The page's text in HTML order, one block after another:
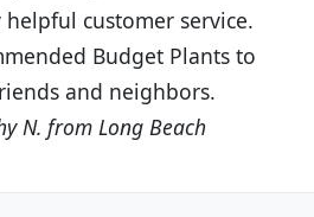
customer service. I
Budget Plants to
and neighbors.
from Long Beach